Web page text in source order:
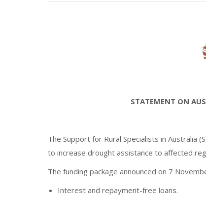
STATEMENT ON
The Support for Rural Specialists in Australia
to increase drought assistance to affected
The funding package announced on 7
Interest and repayment-free loans.